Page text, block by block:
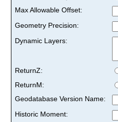
Max Allowable Offset:
Geometry Precision:
Dynamic Layers:
ReturnZ:
ReturnM:
Geodatabase Version Name:
Historic Moment: